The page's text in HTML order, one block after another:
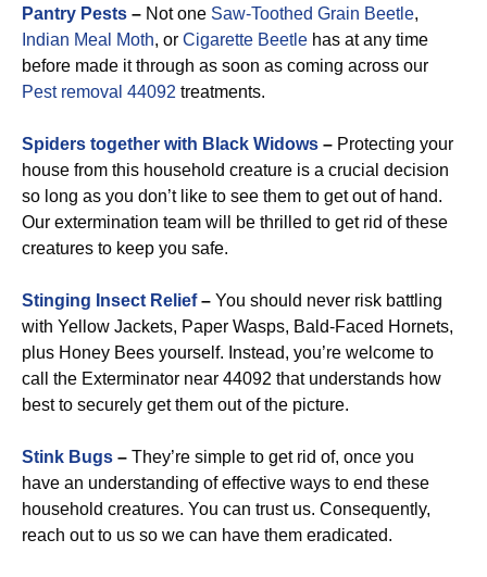
Pantry Pests – Not one Saw-Toothed Grain Beetle,
Indian Meal Moth, or Cigarette Beetle has at any time
before made it through as soon as coming across our
Pest removal 44092 treatments.
Spiders together with Black Widows – Protecting your
house from this household creature is a crucial decision
so long as you don’t like to see them to get out of hand.
Our extermination team will be thrilled to get rid of these
creatures to keep you safe.
Stinging Insect Relief– You should never risk battling
with Yellow Jackets, Paper Wasps, Bald-Faced Hornets,
plus Honey Bees yourself. Instead, you’re welcome to
call the Exterminator near 44092 that understands how
best to securely get them out of the picture.
Stink Bugs – They’re simple to get rid of, once you
have an understanding of effective ways to end these
household creatures. You can trust us. Consequently,
reach out to us so we can have them eradicated.